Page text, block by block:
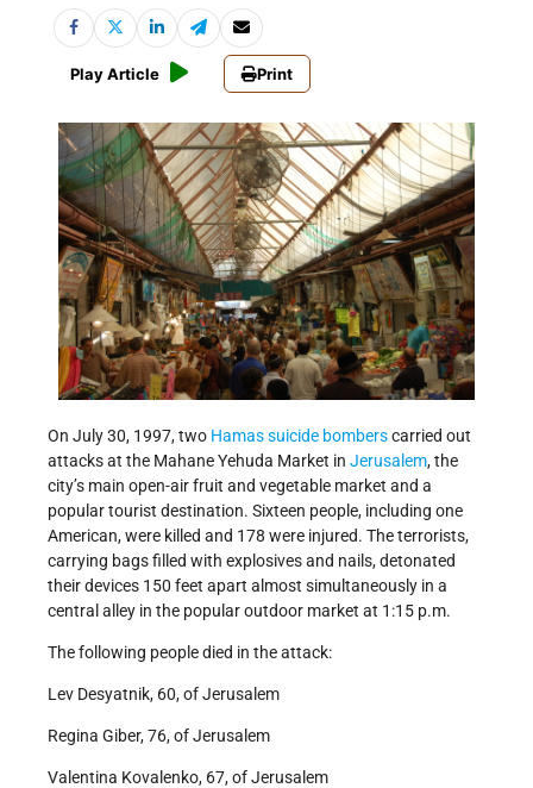
Play Article Print
On July 30, 1997, two Hamassuicide bomberscarried out
attacks at the Mahane Yehuda Market in Jerusalem, the
city’s main open-air fruit and vegetable market and a
popular tourist destination. Sixteen people, including one
American, were killed and 178 were injured. The terrorists,
carrying bags filled with explosives and nails, detonated
their devices 150 feet apart almost simultaneously in a
central alley in the popular outdoor market at 1:15 p.m.
The following people died in the attack:
Lev Desyatnik, 60, of Jerusalem
Regina Giber, 76, of Jerusalem
Valentina Kovalenko, 67, of Jerusalem